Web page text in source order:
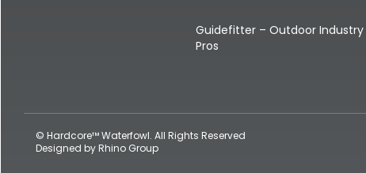
Guidefitter – Outdoor Industry
Pros
© Hardcore™ Waterfowl. All Rights Reserved
Designed byRhino Group